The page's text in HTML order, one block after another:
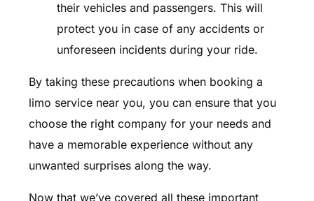
their vehicles and passengers. This will
protect you in case of any accidents or
unforeseen incidents during your ride.
By taking these precautions when booking a
limo service near you, you can ensure that you
choose the right company for your needs and
have a memorable experience without any
unwanted surprises along the way.
Now that we’ve covered all these important